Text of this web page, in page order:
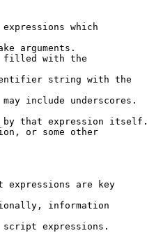
which
arguments.
filled with the
string with the
include underscores.
by that expression itself.
or some other
expressions are key
information
script expressions.